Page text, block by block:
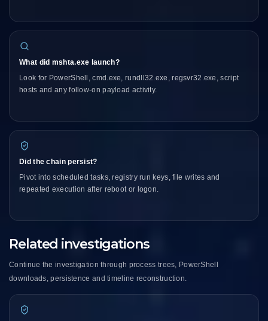
What did mshta.exe launch?
Look for PowerShell, cmd.exe, rundll32.exe, regsvr32.exe, script
hosts and any follow-on payload activity.
Did the chain persist?
Pivot into scheduled tasks, registry run keys, file writes and
repeated execution after reboot or logon.
Related investigations
Continue the investigation through process trees, PowerShell
downloads, persistence and timeline reconstruction.